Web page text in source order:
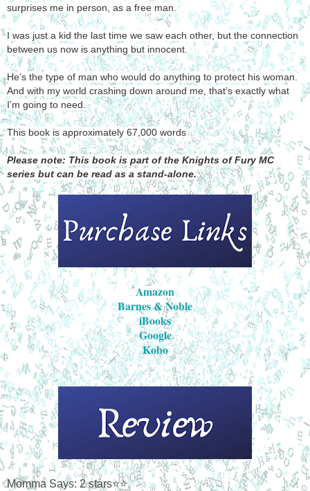
surprises me in person, as a free man.
I was just a kid the last time we saw each other, but the connection
between us now is anything but innocent.
He’s the type of man who would do anything to protect his woman.
And with my world crashing down around me, that’s exactly what
I’m going to need.
This book is approximately 67,000 words
Please note: This book is part of the Knights of Fury MC
series but can be read as a stand-alone.
Amazon
Barnes & Noble
iBooks
Google
Kobo
Momma Says: 2 stars⭐⭐